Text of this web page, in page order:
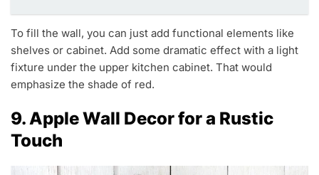
To fill the wall, you can just add functional elements like
shelves or cabinet. Add some dramatic effect with a light
fixture under the upper kitchen cabinet. That would
emphasize the shade of red.
9. Apple Wall Decor for a Rustic
Touch